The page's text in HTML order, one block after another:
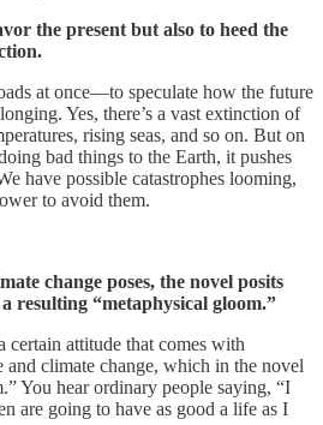
the present but also to heed the
at once—to speculate how the future
Yes, there’s a vast extinction of
rising seas, and so on. But on
bad things to the Earth, it pushes
have possible catastrophes looming,
to avoid them.
change poses, the novel posits
resulting “metaphysical gloom.”
certain attitude that comes with
and climate change, which in the novel
You hear ordinary people saying, “I
are going to have as good a life as I